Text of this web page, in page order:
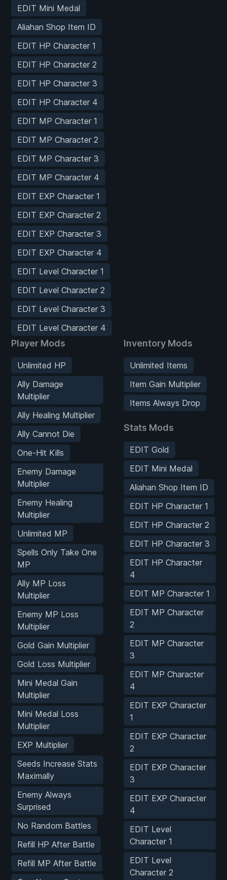
EDIT Mini Medal
Aliahan Shop Item ID
EDIT HP Character 1
EDIT HP Character 2
EDIT HP Character 3
EDIT HP Character 4
EDIT MP Character 1
EDIT MP Character 2
EDIT MP Character 3
EDIT MP Character 4
EDIT EXP Character 1
EDIT EXP Character 2
EDIT EXP Character 3
EDIT EXP Character 4
EDIT Level Character 1
EDIT Level Character 2
EDIT Level Character 3
EDIT Level Character 4
Player Mods
Unlimited HP
Ally Damage
Multiplier
Ally Healing Multiplier
Ally Cannot Die
One-Hit Kills
Enemy Damage
Multiplier
Enemy Healing
Multiplier
Unlimited MP
Spells Only Take One
MP
Ally MP Loss
Multiplier
Enemy MP Loss
Multiplier
Gold Gain Multiplier
Gold Loss Multiplier
Mini Medal Gain
Multiplier
Mini Medal Loss
Multiplier
EXP Multiplier
Seeds Increase Stats
Maximally
Enemy Always
Surprised
No Random Battles
Refill HP After Battle
Refill MP After Battle
Inventory Mods
Unlimited Items
Item Gain Multiplier
Items Always Drop
Stats Mods
EDIT Gold
EDIT Mini Medal
Aliahan Shop Item ID
EDIT HP Character 1
EDIT HP Character 2
EDIT HP Character 3
EDIT HP Character
4
EDIT MP Character 1
EDIT MP Character
2
EDIT MP Character
3
EDIT MP Character
4
EDIT EXP Character
1
EDIT EXP Character
2
EDIT EXP Character
3
EDIT EXP Character
4
EDIT Level
Character 1
EDIT Level
Character 2